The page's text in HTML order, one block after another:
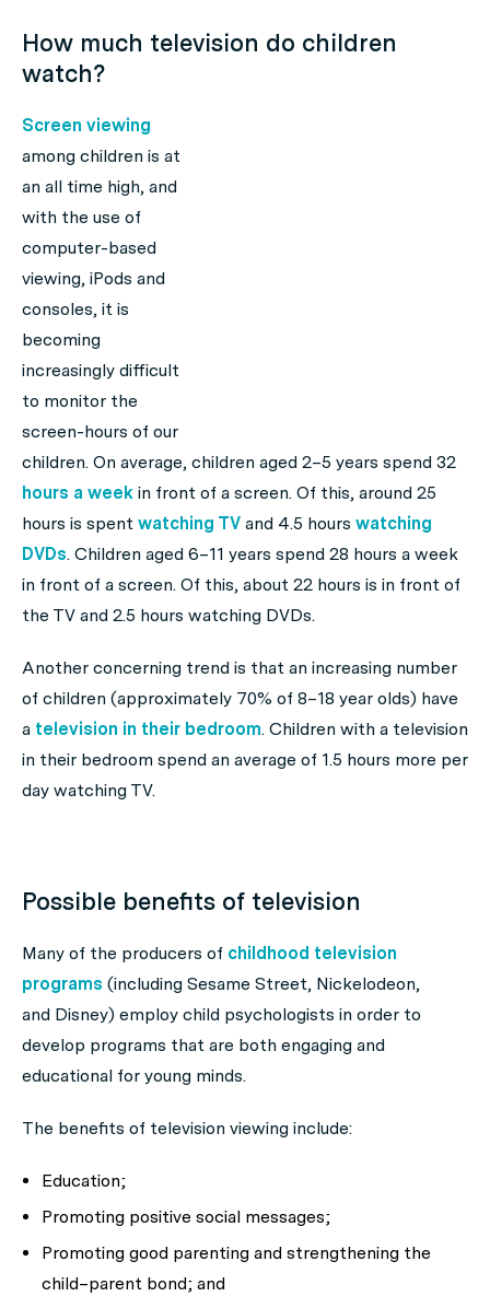
How much television do children
watch?
Screen viewing
among children is at
an all time high, and
with the use of
computer-based
viewing, iPods and
consoles, it is
becoming
increasingly difficult
to monitor the
screen-hours of our
children. On average, children aged 2–5 years spend 32
hours a week in front of a screen. Of this, around 25
hours is spent watching TV and 4.5 hours watching
DVDs. Children aged 6–11 years spend 28 hours a week
in front of a screen. Of this, about 22 hours is in front of
the TV and 2.5 hours watching DVDs.
Another concerning trend is that an increasing number
of children (approximately 70% of 8–18 year olds) have
a television in their bedroom. Children with a television
in their bedroom spend an average of 1.5 hours more per
day watching TV.
Possible benefits of television
Many of the producers of childhood television
programs (including Sesame Street, Nickelodeon,
and Disney) employ child psychologists in order to
develop programs that are both engaging and
educational for young minds.
The benefits of television viewing include:
Education;
Promoting positive social messages;
Promoting good parenting and strengthening the
child–parent bond; and